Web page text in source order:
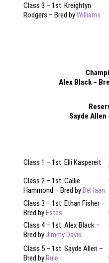
Class 3 – 1st: Kreightyn
Rodgers – Bred byWilliams
Alex Black –
Sayde Allen
Class 1 – 1st: Elli Kaspereit
Class 2 – 1st: Callie
Hammond – Bred byDeHaan
Class 3 – 1st: Ethan Fisher –
Bred byEstes
Class 4 – 1st: Alex Black –
Bred byJimmy Davis
Class 5 – 1st: Sayde Allen –
Bred byRule